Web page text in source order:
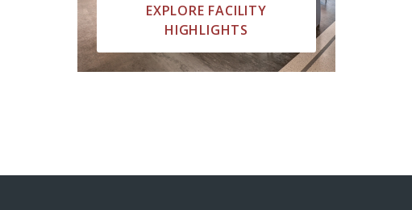
EXPLORE FACILITY
HIGHLIGHTS